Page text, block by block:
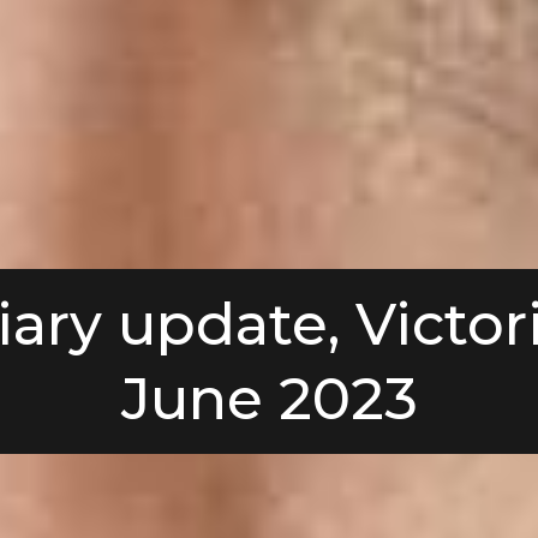
update,
June 2023